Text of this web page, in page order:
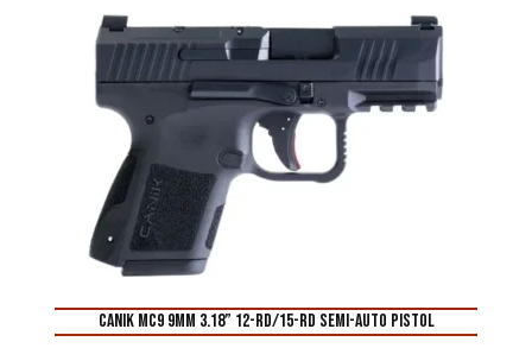
Canik MC9 9mm 3.18” 12-Rd/15-Rd Semi-Auto Pistol